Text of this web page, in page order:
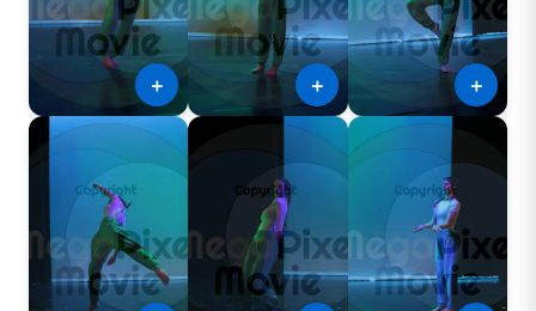
＋ ＋ ＋